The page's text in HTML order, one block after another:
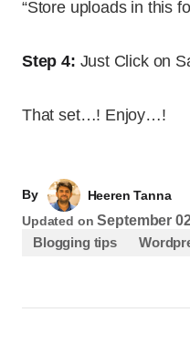
“Store uploads in this
Step 4: Just Click on
That set…! Enjoy…!
By
Heeren Tanna
Updated on September
Blogging tips